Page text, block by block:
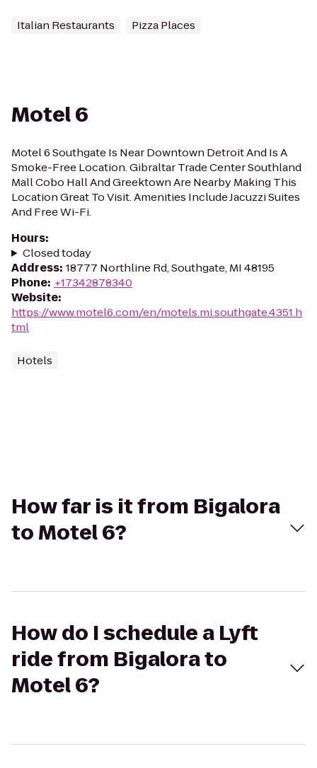
Italian Restaurants Pizza Places
Motel 6
Motel 6 Southgate Is Near Downtown Detroit And Is A
Smoke-Free Location. Gibraltar Trade Center Southland
Mall Cobo Hall And Greektown Are Nearby Making This
Location Great To Visit. Amenities Include Jacuzzi Suites
And Free Wi-Fi.
Hours:
Closed today
Address: 18777 Northline Rd, Southgate, MI 48195
Phone: +17342878340
Website:
https://www.motel6.com/en/motels.mi.southgate.4351.h
tml
Hotels
How far is it from Bigalora
to Motel 6?
How do I schedule a Lyft
ride from Bigalora to
Motel 6?